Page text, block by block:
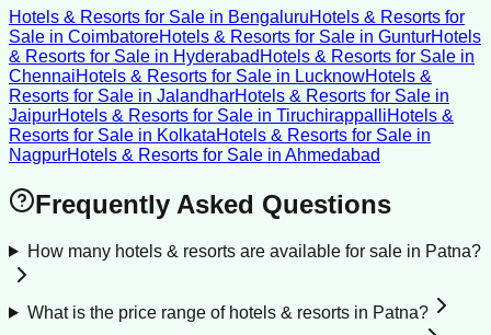
Hotels & Resorts for Sale in BengaluruHotels & Resorts for
Sale in CoimbatoreHotels & Resorts for Sale in GunturHotels
& Resorts for Sale in Hyderabad Hotels & Resorts for Sale in
ChennaiHotels & Resorts for Sale in LucknowHotels &
Resorts for Sale in JalandharHotels & Resorts for Sale in
JaipurHotels & Resorts for Sale in TiruchirappalliHotels &
Resorts for Sale in KolkataHotels & Resorts for Sale in
NagpurHotels & Resorts for Sale in Ahmedabad
Frequently Asked Questions
How many hotels & resorts are available for sale in Patna?
What is the price range of hotels & resorts in Patna?